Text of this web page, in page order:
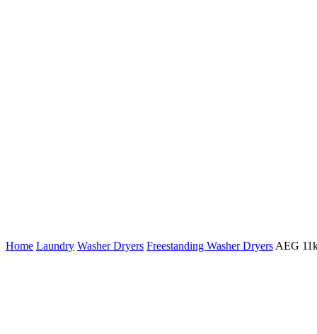
Home Laundry Washer Dryers Freestanding Washer Dryers AEG